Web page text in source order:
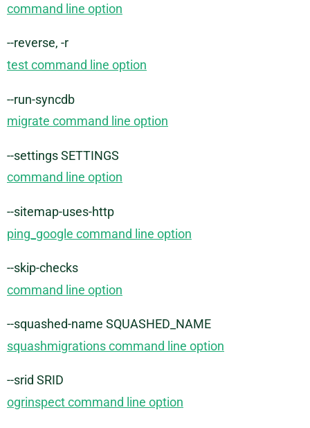
command line option
--reverse, -r
test command line option
--run-syncdb
migrate command line option
--settings SETTINGS
command line option
--sitemap-uses-http
ping_google command line option
--skip-checks
command line option
--squashed-name SQUASHED_NAME
squashmigrations command line option
--srid SRID
ogrinspect command line option